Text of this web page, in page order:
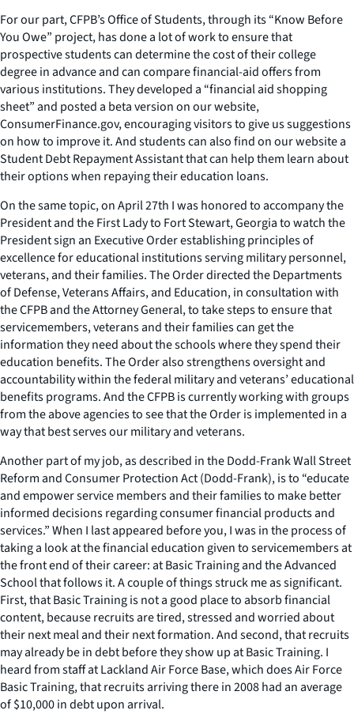
For our part, CFPB’s Office of Students, through its “Know Before
You Owe” project, has done a lot of work to ensure that
prospective students can determine the cost of their college
degree in advance and can compare financial-aid offers from
various institutions. They developed a “financial aid shopping
sheet” and posted a beta version on our website,
ConsumerFinance.gov, encouraging visitors to give us suggestions
on how to improve it. And students can also find on our website a
Student Debt Repayment Assistant that can help them learn about
their options when repaying their education loans.
On the same topic, on April 27th I was honored to accompany the
President and the First Lady to Fort Stewart, Georgia to watch the
President sign an Executive Order establishing principles of
excellence for educational institutions serving military personnel,
veterans, and their families. The Order directed the Departments
of Defense, Veterans Affairs, and Education, in consultation with
the CFPB and the Attorney General, to take steps to ensure that
servicemembers, veterans and their families can get the
information they need about the schools where they spend their
education benefits. The Order also strengthens oversight and
accountability within the federal military and veterans’ educational
benefits programs. And the CFPB is currently working with groups
from the above agencies to see that the Order is implemented in a
way that best serves our military and veterans.
Another part of my job, as described in the Dodd-Frank Wall Street
Reform and Consumer Protection Act (Dodd-Frank), is to “educate
and empower service members and their families to make better
informed decisions regarding consumer financial products and
services.” When I last appeared before you, I was in the process of
taking a look at the financial education given to servicemembers at
the front end of their career: at Basic Training and the Advanced
School that follows it. A couple of things struck me as significant.
First, that Basic Training is not a good place to absorb financial
content, because recruits are tired, stressed and worried about
their next meal and their next formation. And second, that recruits
may already be in debt before they show up at Basic Training. I
heard from staff at Lackland Air Force Base, which does Air Force
Basic Training, that recruits arriving there in 2008 had an average
of $10,000 in debt upon arrival.